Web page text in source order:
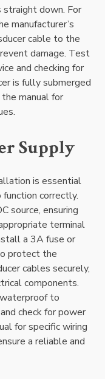
straight down. For
manufacturer’s
cable to the
damage. Test
and checking for
is fully submerged
manual for
Supply
is essential
correctly.
source‚ ensuring
terminal
a 3A fuse or
protect the
cables securely‚
components.
to
check for power
for specific wiring
a reliable and